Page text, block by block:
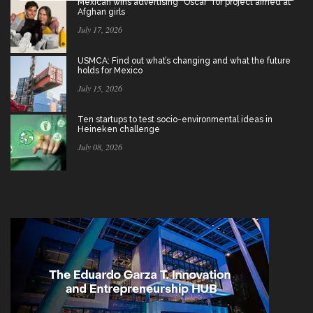
Mexican wins advertising “Oscar” for project aimed at
Afghan girls
July 17, 2026
USMCA: Find out what’s changing and what the future
holds for Mexico
July 15, 2026
Ten startups to test socio-environmental ideas in
Heineken challenge
July 08, 2026